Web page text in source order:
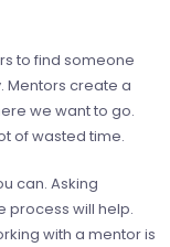
to find someone
Mentors create a
we want to go.
of wasted time.
can. Asking
process will help.
with a mentor is